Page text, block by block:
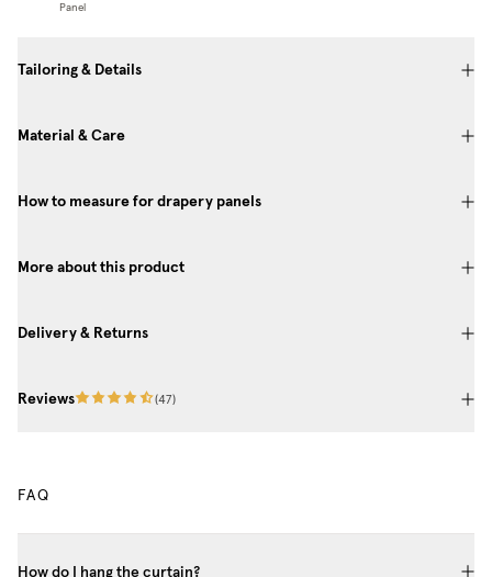
Panel
Tailoring & Details
Material & Care
How to measure for drapery panels
More about this product
Delivery & Returns
Reviews (47)
FAQ
How do I hang the curtain?